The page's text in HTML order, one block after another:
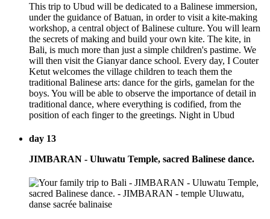
This trip to Ubud will be dedicated to a Balinese immersion,
under the guidance of Batuan, in order to visit a kite-making
workshop, a central object of Balinese culture. You will learn
the secrets of making and build your own kite. The kite, in
Bali, is much more than just a simple children's pastime. We
will then visit the Gianyar dance school. Every day, I Couter
Ketut welcomes the village children to teach them the
traditional Balinese arts: dance for the girls, gamelan for the
boys. You will be able to observe the importance of detail in
traditional dance, where everything is codified, from the
position of each finger to the greetings. Night in Ubud
day 13
JIMBARAN - Uluwatu Temple, sacred Balinese dance.